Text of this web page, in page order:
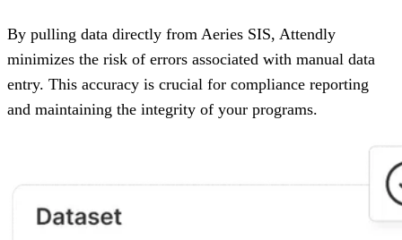
By pulling data directly from Aeries SIS, Attendly
minimizes the risk of errors associated with manual data
entry. This accuracy is crucial for compliance reporting
and maintaining the integrity of your programs.